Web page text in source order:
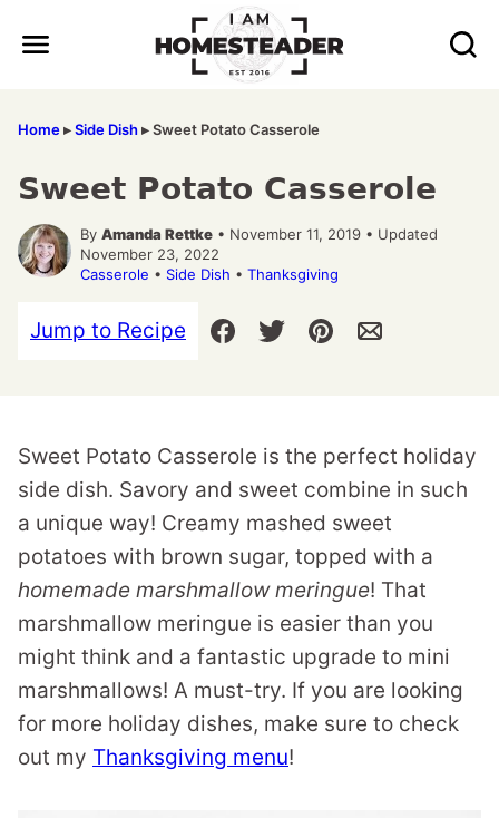
Home▸Side Dish▸Sweet Potato Casserole
Sweet Potato Casserole
By Amanda Rettke • November 11, 2019 • Updated
November 23, 2022
Casserole • Side Dish • Thanksgiving
Jump to Recipe
Sweet Potato Casserole is the perfect holiday
side dish. Savory and sweet combine in such
a unique way! Creamy mashed sweet
potatoes with brown sugar, topped with a
homemade marshmallow meringue! That
marshmallow meringue is easier than you
might think and a fantastic upgrade to mini
marshmallows! A must-try. If you are looking
for more holiday dishes, make sure to check
out my Thanksgiving menu!